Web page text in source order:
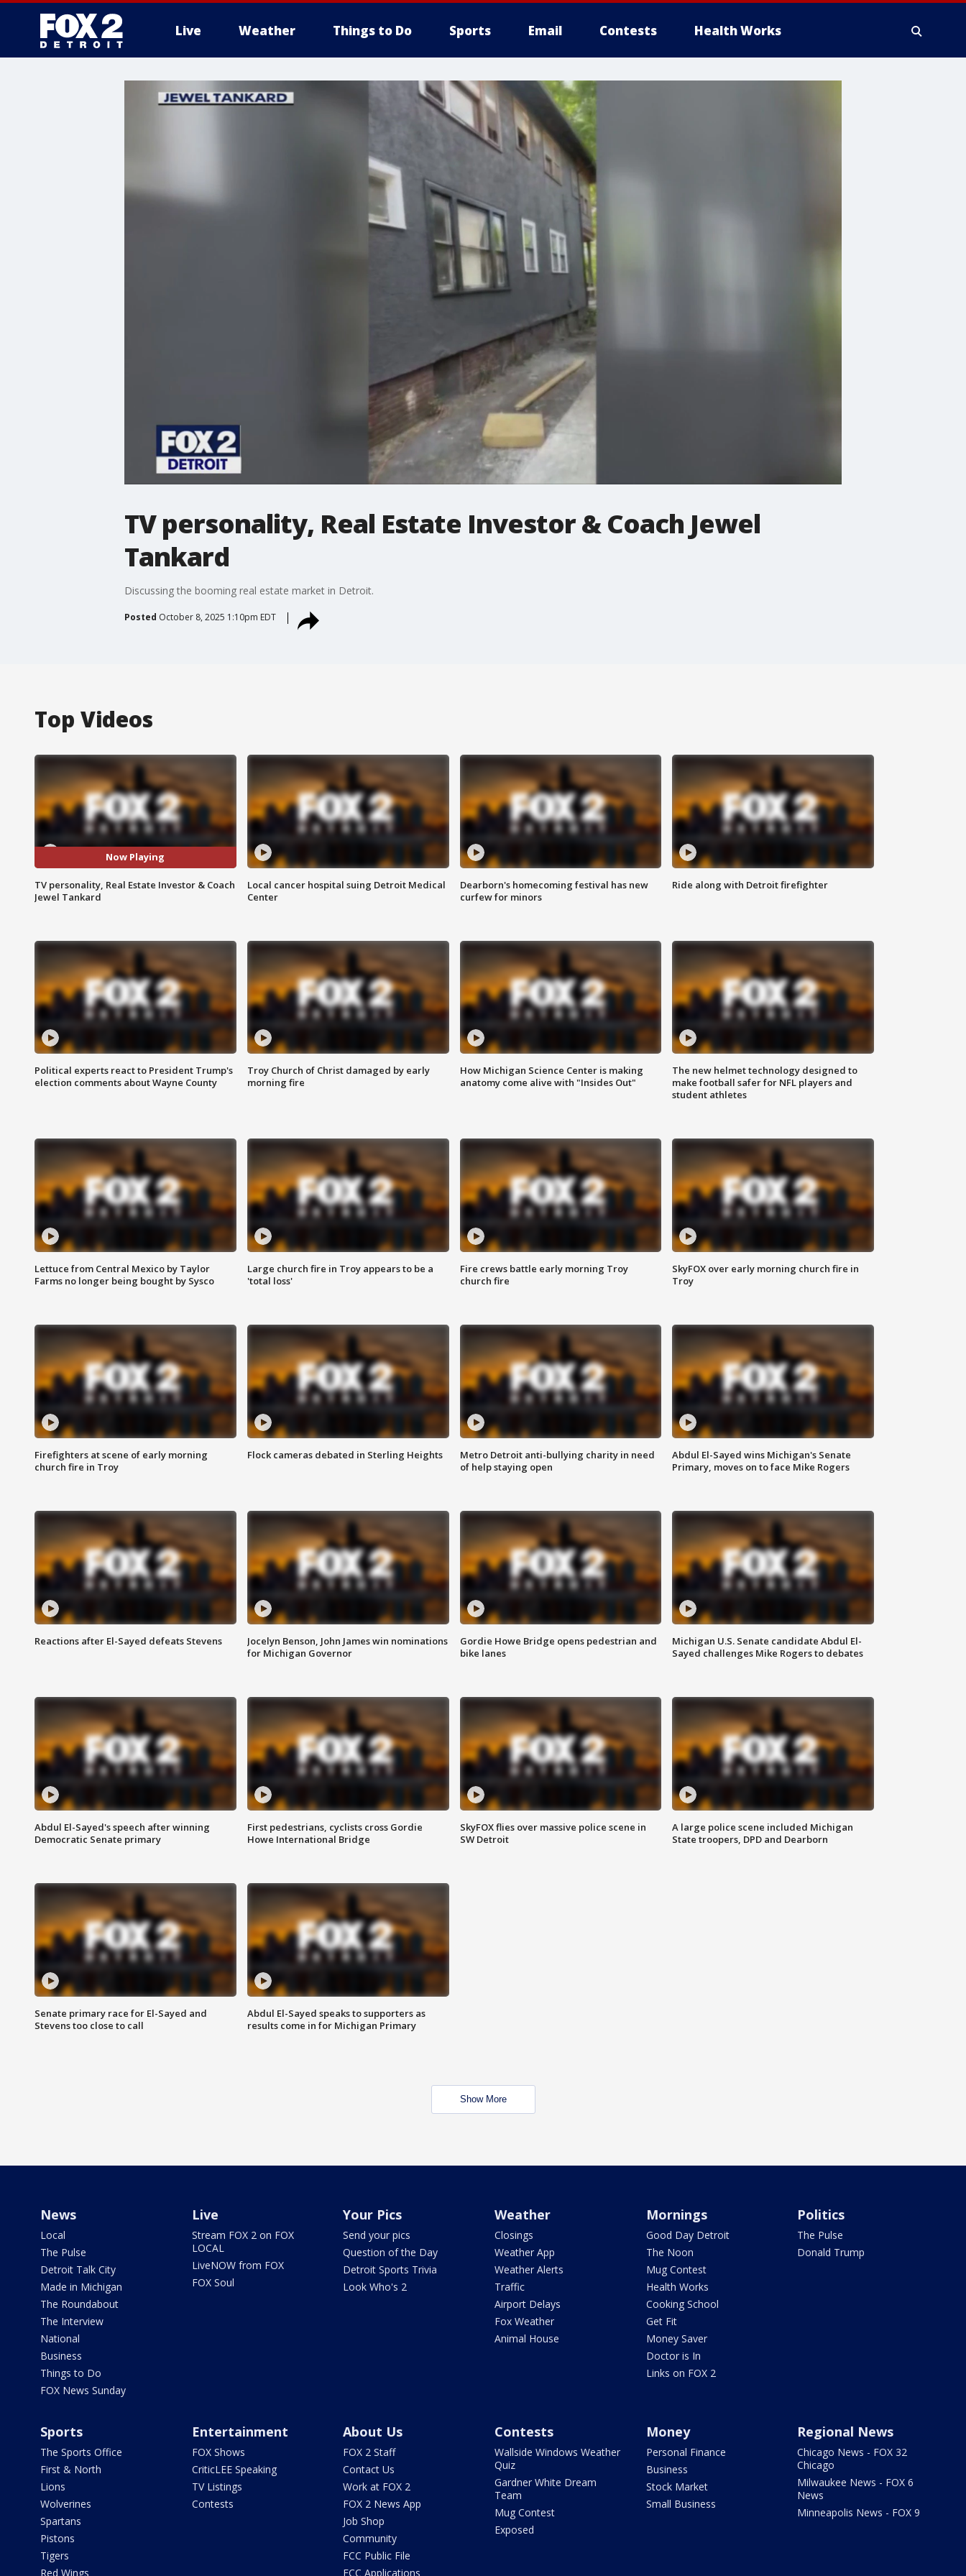
Live Weather Things to Do Sports Email Contests Health Works
TV personality, Real Estate Investor & Coach Jewel
Tankard
Discussing the booming real estate market in Detroit.
Posted October 8, 2025 1:10pm EDT
Top Videos
Now Playing
TV personality, Real Estate Investor & Coach
Jewel Tankard
Local cancer hospital suing Detroit Medical
Center
Dearborn's homecoming festival has new
curfew for minors
Ride along with Detroit firefighter
Political experts react to President Trump's
election comments about Wayne County
Troy Church of Christ damaged by early
morning fire
How Michigan Science Center is making
anatomy come alive with "Insides Out"
The new helmet technology designed to
make football safer for NFL players and
student athletes
Lettuce from Central Mexico by Taylor
Farms no longer being bought by Sysco
Large church fire in Troy appears to be a
'total loss'
Fire crews battle early morning Troy
church fire
SkyFOX over early morning church fire in
Troy
Firefighters at scene of early morning
church fire in Troy
Flock cameras debated in Sterling Heights
Metro Detroit anti-bullying charity in need
of help staying open
Abdul El-Sayed wins Michigan's Senate
Primary, moves on to face Mike Rogers
Reactions after El-Sayed defeats Stevens
Jocelyn Benson, John James win nominations
for Michigan Governor
Gordie Howe Bridge opens pedestrian and
bike lanes
Michigan U.S. Senate candidate Abdul El-
Sayed challenges Mike Rogers to debates
Abdul El-Sayed's speech after winning
Democratic Senate primary
First pedestrians, cyclists cross Gordie
Howe International Bridge
SkyFOX flies over massive police scene in
SW Detroit
A large police scene included Michigan
State troopers, DPD and Dearborn
Senate primary race for El-Sayed and
Stevens too close to call
Abdul El-Sayed speaks to supporters as
results come in for Michigan Primary
Show More
News
Local
The Pulse
Detroit Talk City
Made in Michigan
The Roundabout
The Interview
National
Business
Things to Do
FOX News Sunday
Live
Stream FOX 2 on FOX
LOCAL
LiveNOW from FOX
FOX Soul
Your Pics
Send your pics
Question of the Day
Detroit Sports Trivia
Look Who's 2
Weather
Closings
Weather App
Weather Alerts
Traffic
Airport Delays
Fox Weather
Animal House
Mornings
Good Day Detroit
The Noon
Mug Contest
Health Works
Cooking School
Get Fit
Money Saver
Doctor is In
Links on FOX 2
Politics
The Pulse
Donald Trump
Sports
The Sports Office
First & North
Lions
Wolverines
Spartans
Pistons
Tigers
Red Wings
Entertainment
FOX Shows
CriticLEE Speaking
TV Listings
Contests
About Us
FOX 2 Staff
Contact Us
Work at FOX 2
FOX 2 News App
Job Shop
Community
FCC Public File
FCC Applications
Contests
Wallside Windows Weather
Quiz
Gardner White Dream
Team
Mug Contest
Exposed
Money
Personal Finance
Business
Stock Market
Small Business
Regional News
Chicago News - FOX 32
Chicago
Milwaukee News - FOX 6
News
Minneapolis News - FOX 9